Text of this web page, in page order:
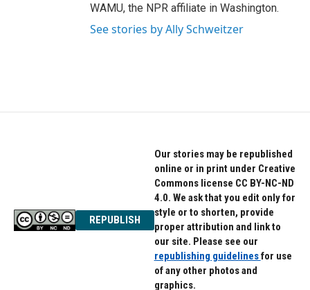
WAMU, the NPR affiliate in Washington.
See stories by Ally Schweitzer
REPUBLISH
Our stories may be republished
online or in print under Creative
Commons license CC BY-NC-ND
4.0. We ask that you edit only for
style or to shorten, provide
proper attribution and link to
our site. Please see our
republishing guidelinesfor use
of any other photos and
graphics.